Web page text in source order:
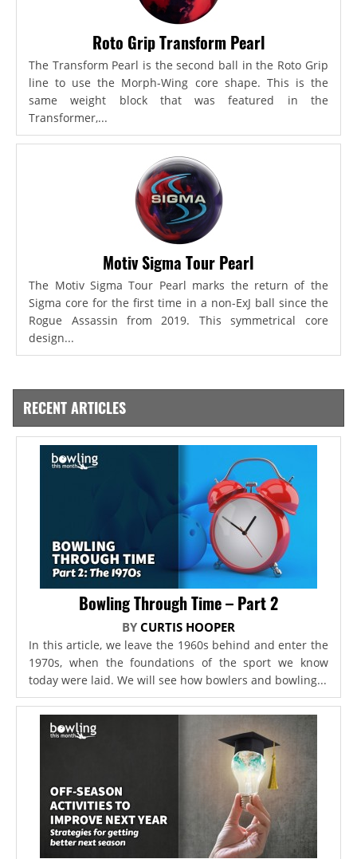
Roto Grip Transform Pearl
The Transform Pearl is the second ball in the Roto Grip
line to use the Morph-Wing core shape. This is the
same weight block that was featured in the
Transformer,...
Motiv Sigma Tour Pearl
The Motiv Sigma Tour Pearl marks the return of the
Sigma core for the first time in a non-ExJ ball since the
Rogue Assassin from 2019. This symmetrical core
design...
RECENT ARTICLES
Bowling Through Time – Part 2
BY CURTIS HOOPER
In this article, we leave the 1960s behind and enter the
1970s, when the foundations of the sport we know
today were laid. We will see how bowlers and bowling...